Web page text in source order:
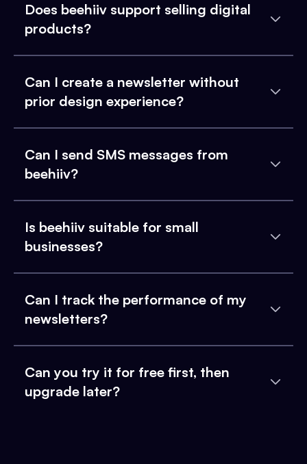
Does beehiiv support selling digital
products?
Can I create a newsletter without
prior design experience?
Can I send SMS messages from
beehiiv?
Is beehiiv suitable for small
businesses?
Can I track the performance of my
newsletters?
Can you try it for free first, then
upgrade later?